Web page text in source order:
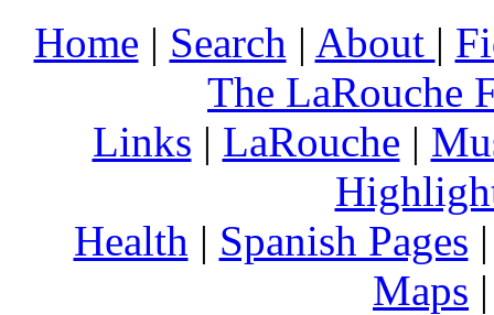
Home | Search | About |
The LaRouche
Links | LaRouche |
Health | Spanish Pages
Maps